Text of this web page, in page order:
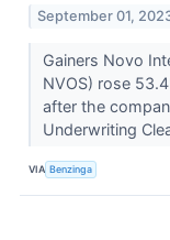
September 01,
Gainers Novo
NVOS) rose
after the
Underwriting
VIA Benzinga